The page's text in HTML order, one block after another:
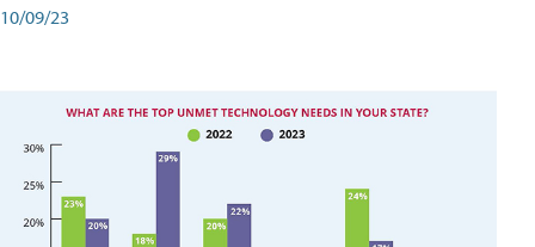
10/09/23